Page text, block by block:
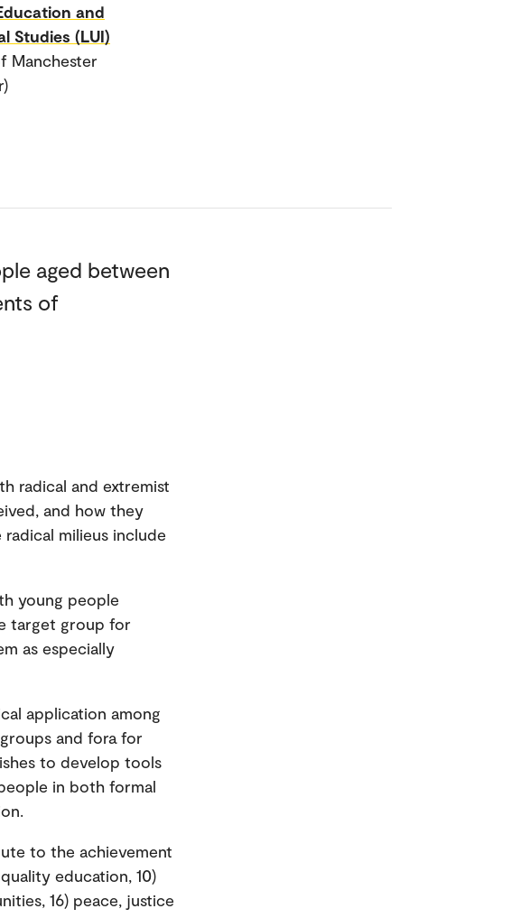
and
Studies (LUI)
Manchester
aged between
of
radical and extremist
and how they
milieus include
young people
target group for
as especially
application among
and fora for
to develop tools
in both formal
to the achievement
education, 10)
16) peace, justice